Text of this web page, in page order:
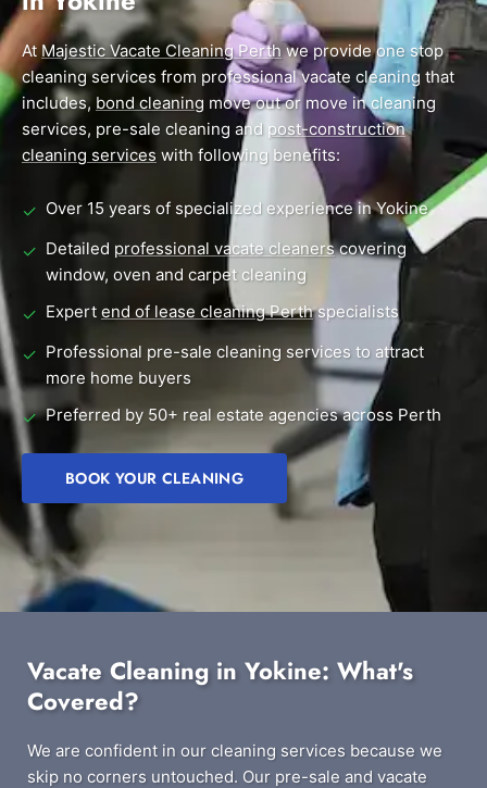
End of Lease Cleaning Perth
Carpet Cleaning Perth
Commercial Vacate Cleaning
Builder's Clean
Morley Scarborough
Subiaco Mandurah
Rockingham Midland
Canning Vale South Perth
Wanneroo
Ellenbrook Belmont
Cottesloe Perth CBD
Blog
Contact
AtMajestic Vacate Cleaning Perthwe provide one stop
cleaning services from professional vacate cleaning that
includes, bond cleaning move out or move in cleaning
services, pre-sale cleaning and post-construction
cleaning services with following benefits:
✓ Over 15 years of specialized experience in Yokine
✓ Detailed professional vacate cleanerscovering
window, oven and carpet cleaning
✓ Expert end of lease cleaning Perthspecialists
✓ Professional pre-sale cleaning services to attract
more home buyers
✓ Preferred by 50+ real estate agencies across Perth
BOOK YOUR CLEANING
Vacate Cleaning in Yokine: What's
Covered?
We are confident in our cleaning services because we
skip no corners untouched. Our pre-sale and vacate